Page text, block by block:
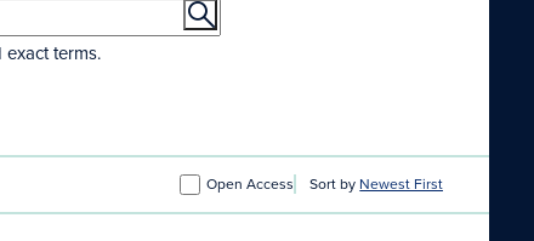
terms.
Open Access Sort by Newest First